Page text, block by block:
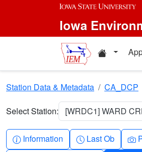
Skip to main content
Iowa
Home
Station Data & Metadata CA_DCP
Select Station: [WRDC1] WARD
Info-circle
Information Clock
Last Ob